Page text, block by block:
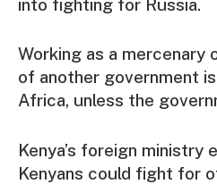
into fighting for Russia.
Working as a mercenary
of another government
Africa, unless the
Kenya’s foreign ministry
Kenyans could fight for